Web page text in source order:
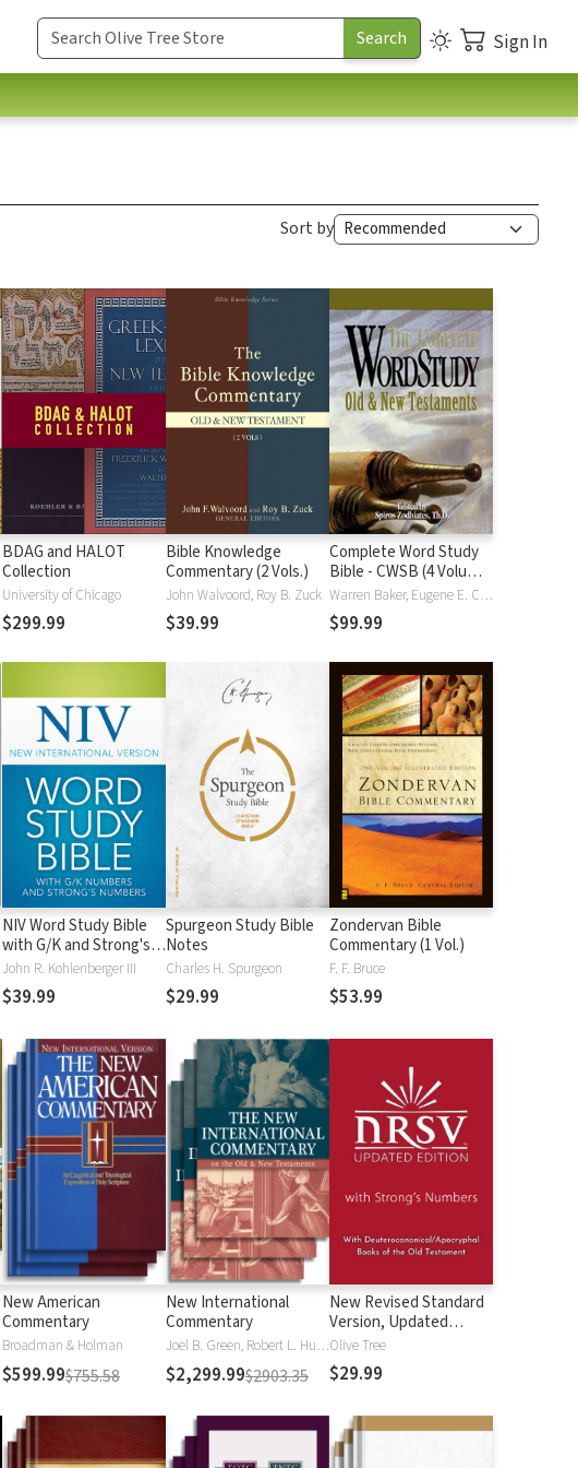
Sign In
Sort by
BDAG and HALOT
Collection
University of Chicago
$299.99
Bible Knowledge
Commentary (2 Vols.)
John Walvoord, Roy B. Zuck
$39.99
Complete Word Study
Bible - CWSB (4 Volume
Set)
Warren Baker, Eugene E. Carpenter, Spiros Zodhiates
$99.99
NIV Word Study Bible
with G/K and Strong's
Numbers
John R. Kohlenberger III
$39.99
Spurgeon Study Bible
Notes
Charles H. Spurgeon
$29.99
Zondervan Bible
Commentary (1 Vol.)
F. F. Bruce
$53.99
New American
Commentary
Broadman & Holman
$599.99$755.58
New International
Commentary
Joel B. Green, Robert L. Hubbard Jr.
$2,299.99$2903.35
New Revised Standard
Version, Updated
Edition with Strong's
Numbers - NRSVue
Strong's
Olive Tree
$29.99